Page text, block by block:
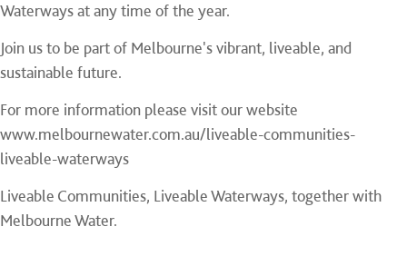
Waterways at any time of the year.
Join us to be part of Melbourne's vibrant, liveable, and
sustainable future.
For more information please visit our website
www.melbournewater.com.au/liveable-communities-
liveable-waterways
Liveable Communities, Liveable Waterways, together with
Melbourne Water.